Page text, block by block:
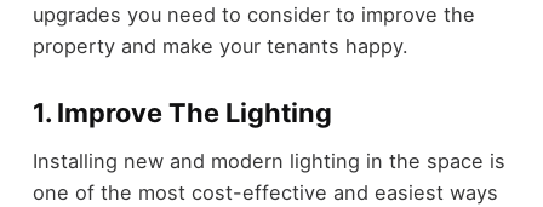
upgrades you need to consider to improve the
property and make your tenants happy.
1. Improve The Lighting
Installing new and modern lighting in the space is
one of the most cost-effective and easiest ways